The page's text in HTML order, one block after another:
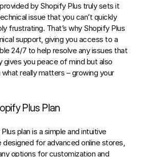
by Shopify Plus truly sets it
issue that you can’t quickly
frustrating. That’s why Shopify Plus
support, giving you access to a
24/7 to help resolve any issues that
gives you peace of mind but also
really matters – growing your
Plus Plan
plan is a simple and intuitive
for advanced online stores,
options for customization and